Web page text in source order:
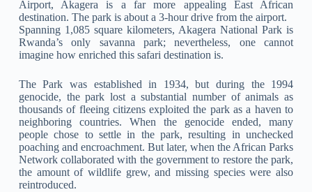
Airport, Akagera is a far more appealing East African
destination. The park is about a 3-hour drive from the airport.
Spanning 1,085 square kilometers, Akagera National Park is
Rwanda’s only savanna park; nevertheless, one cannot
imagine how enriched this safari destination is.
The Park was established in 1934, but during the 1994
genocide, the park lost a substantial number of animals as
thousands of fleeing citizens exploited the park as a haven to
neighboring countries. When the genocide ended, many
people chose to settle in the park, resulting in unchecked
poaching and encroachment. But later, when the African Parks
Network collaborated with the government to restore the park,
the amount of wildlife grew, and missing species were also
reintroduced.